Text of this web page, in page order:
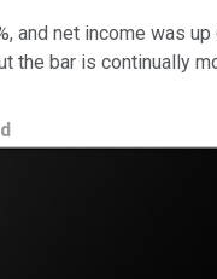
net income was
the bar is continually